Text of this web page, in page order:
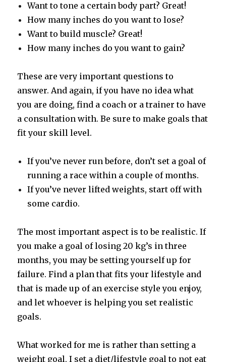
Want to tone a certain body part? Great!
How many inches do you want to lose?
Want to build muscle? Great!
How many inches do you want to gain?
These are very important questions to
answer. And again, if you have no idea what
you are doing, find a coach or a trainer to have
a consultation with. Be sure to make goals that
fit your skill level.
If you’ve never run before, don’t set a goal of
running a race within a couple of months.
If you’ve never lifted weights, start off with
some cardio.
The most important aspect is to be realistic. If
you make a goal of losing 20 kg’s in three
months, you may be setting yourself up for
failure. Find a plan that fits your lifestyle and
that is made up of an exercise style you enjoy,
and let whoever is helping you set realistic
goals.
What worked for me is rather than setting a
weight goal, I set a diet/lifestyle goal to not eat